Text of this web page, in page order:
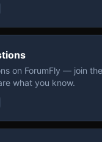
on ForumFly — join
what you know.